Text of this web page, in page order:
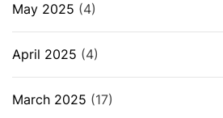
May 2025 (4)
April 2025 (4)
March 2025 (17)